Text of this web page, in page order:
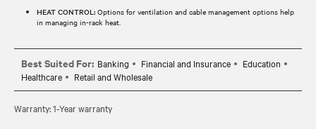
HEAT CONTROL: Options for ventilation and cable management options help
in managing in-rack heat.
Best Suited For: Banking Financial and Insurance
Education
Healthcare
Retail and Wholesale
Warranty: 1-Year warranty